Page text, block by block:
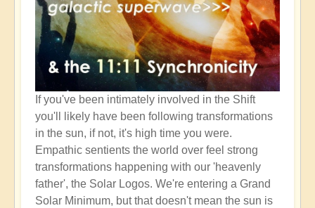
If you've been intimately involved in the Shift
you'll likely have been following transformations
in the sun, if not, it's high time you were.
Empathic sentients the world over feel strong
transformations happening with our 'heavenly
father', the Solar Logos. We're entering a Grand
Solar Minimum, but that doesn't mean the sun is